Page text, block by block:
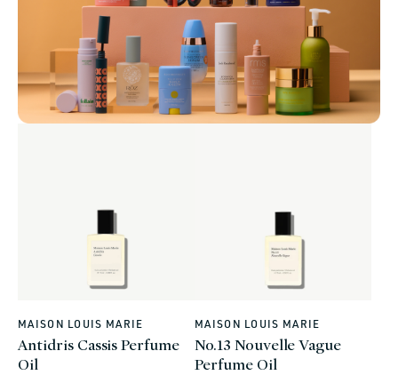
Vendor:
MAISON LOUIS MARIE
Antidris Cassis Perfume
Oil
Vendor:
MAISON LOUIS MARIE
No.13 Nouvelle Vague
Perfume Oil